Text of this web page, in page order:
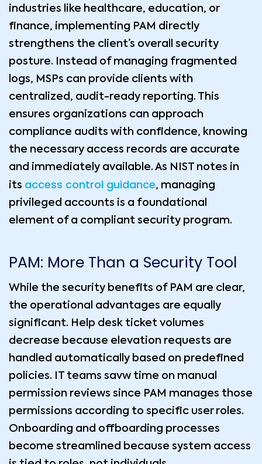
industries like healthcare, education, or
finance, implementing PAM directly
strengthens the client’s overall security
posture. Instead of managing fragmented
logs, MSPs can provide clients with
centralized, audit-ready reporting. This
ensures organizations can approach
compliance audits with confidence, knowing
the necessary access records are accurate
and immediately available. As NIST notes in
its access control guidance, managing
privileged accounts is a foundational
element of a compliant security program.
PAM: More Than a Security Tool
While the security benefits of PAM are clear,
the operational advantages are equally
significant. Help desk ticket volumes
decrease because elevation requests are
handled automatically based on predefined
policies. IT teams savw time on manual
permission reviews since PAM manages those
permissions according to specific user roles.
Onboarding and offboarding processes
become streamlined because system access